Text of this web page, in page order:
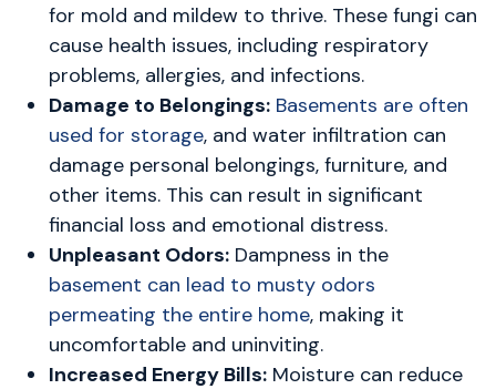
for mold and mildew to thrive. These fungi can
cause health issues, including respiratory
problems, allergies, and infections.
Damage to Belongings: Basements are often
used for storage, and water infiltration can
damage personal belongings, furniture, and
other items. This can result in significant
financial loss and emotional distress.
Unpleasant Odors: Dampness in the
basement can lead to musty odors
permeating the entire home, making it
uncomfortable and uninviting.
Increased Energy Bills: Moisture can reduce